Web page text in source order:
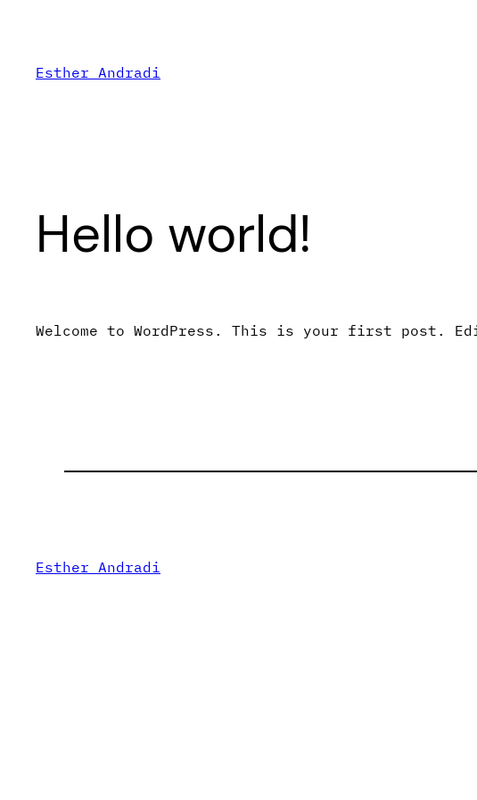
Esther Andradi
Hello world!
Welcome to WordPress. This is your first
Esther Andradi